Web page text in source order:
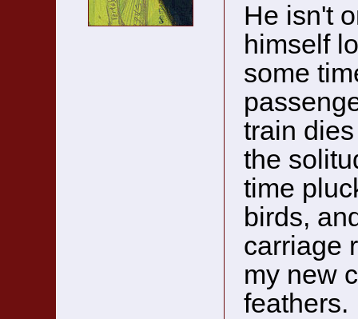
He isn't
himself
some
train
the
time
birds,
carriage
my new
feathers.